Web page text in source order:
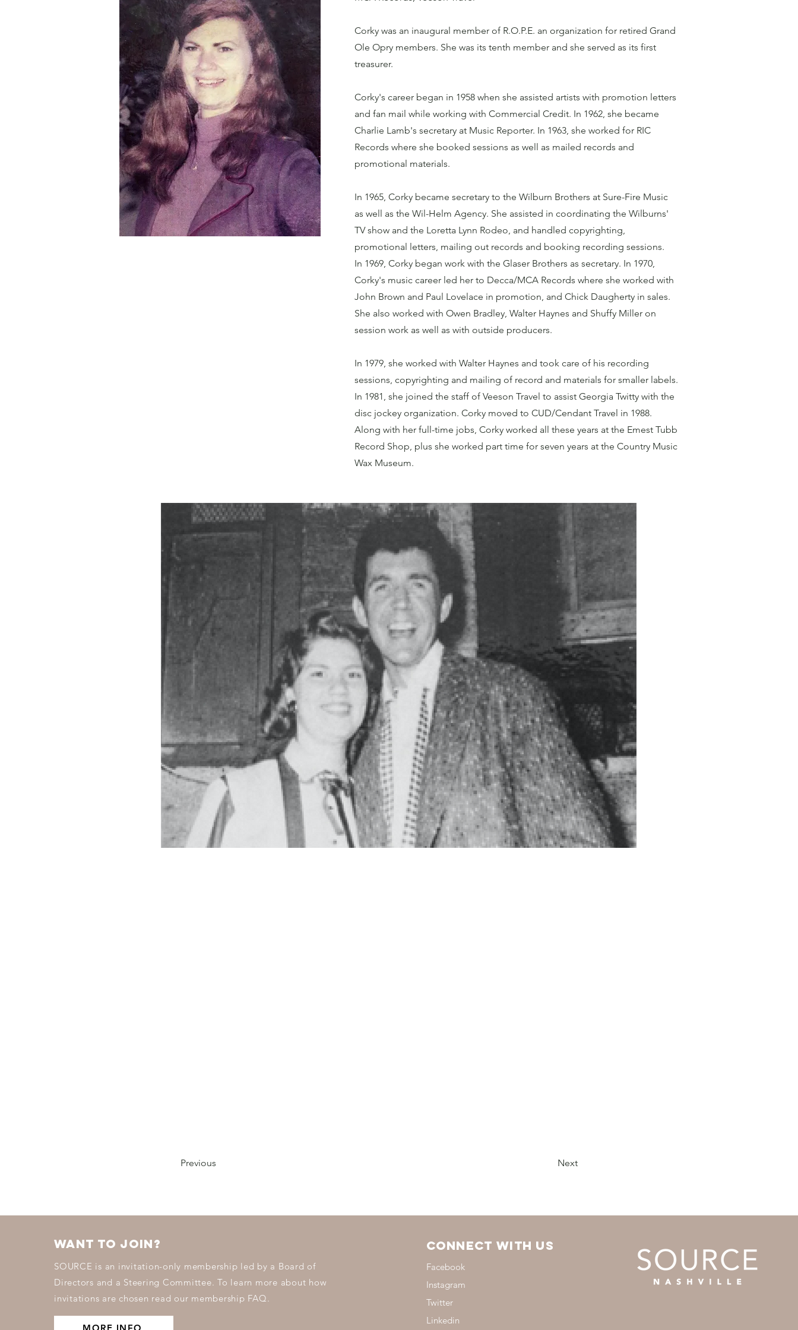
Corky was an inaugural member of R.O.P.E. an organization for retired Grand
Ole Opry members. She was its tenth member and she served as its first
treasurer.
Corky's career began in 1958 when she assisted artists with promotion letters
and fan mail while working with Commercial Credit. In 1962, she became
Charlie Lamb's secretary at Music Reporter. In 1963, she worked for RIC
Records where she booked sessions as well as mailed records and
promotional materials.
In 1965, Corky became secretary to the Wilburn Brothers at Sure-Fire Music
as well as the Wil-Helm Agency. She assisted in coordinating the Wilburns'
TV show and the Loretta Lynn Rodeo, and handled copyrighting,
promotional letters, mailing out records and booking recording sessions.
In 1969, Corky began work with the Glaser Brothers as secretary. In 1970,
Corky's music career led her to Decca/MCA Records where she worked with
John Brown and Paul Lovelace in promotion, and Chick Daugherty in sales.
She also worked with Owen Bradley, Walter Haynes and Shuffy Miller on
session work as well as with outside producers.
In 1979, she worked with Walter Haynes and took care of his recording
sessions, copyrighting and mailing of record and materials for smaller labels.
In 1981, she joined the staff of Veeson Travel to assist Georgia Twitty with the
disc jockey organization. Corky moved to CUD/Cendant Travel in 1988.
Along with her full-time jobs, Corky worked all these years at the Emest Tubb
Record Shop, plus she worked part time for seven years at the Country Music
Wax Museum.
Previous Next
want to join?
SOURCE is an invitation-only membership led by a Board of
Directors and a Steering Committee. To learn more about how
invitations are chosen read our membership FAQ.
MORE INFO
Connect with us
Facebook
Instagram
Twitter
Linkedin